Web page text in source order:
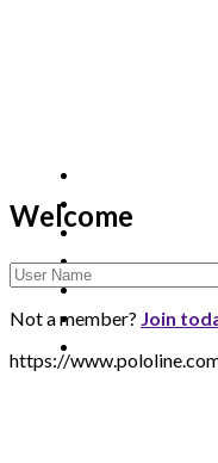
Welcome
Not a member? Join
https://